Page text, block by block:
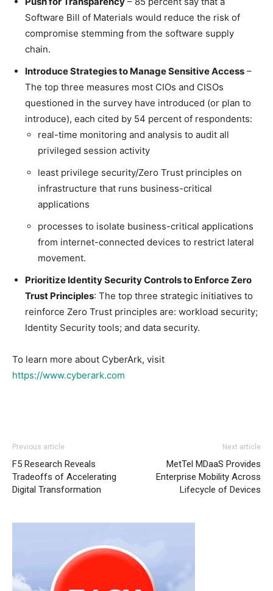
Software Bill of Materials would reduce the risk of
compromise stemming from the software supply
chain.
Introduce Strategies to Manage Sensitive Access –
The top three measures most CIOs and CISOs
questioned in the survey have introduced (or plan to
introduce), each cited by 54 percent of respondents:
real-time monitoring and analysis to audit all
privileged session activity
least privilege security/Zero Trust principles on
infrastructure that runs business-critical
applications
processes to isolate business-critical applications
from internet-connected devices to restrict lateral
movement.
Prioritize Identity Security Controls to Enforce Zero
Trust Principles: The top three strategic initiatives to
reinforce Zero Trust principles are: workload security;
Identity Security tools; and data security.
To learn more about CyberArk, visit
https://www.cyberark.com
Previous article
F5 Research Reveals
Tradeoffs of Accelerating
Digital Transformation
Next article
MetTel MDaaS Provides
Enterprise Mobility Across
Lifecycle of Devices